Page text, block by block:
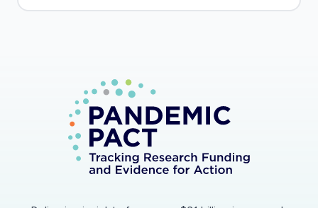
achievethis goal, we will use a longitudinal
winter seasons. In order to avoid anyselection
bias, we have planned prescheduled screening
periods that will be conducted in all
cohortsubjects three times per year
independent of any symptoms or clinical